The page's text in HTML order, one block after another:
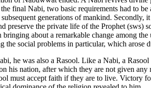
final Nabi, two basic requirements had to
generations of mankind. Secondly,
the private life of the Prophet (sws)
about a remarkable change among
social problems in particular, which arose
he was also a Rasool. Like a Nabi, a
his nation, after which they are not given
must accept faith if they are to live. Victory